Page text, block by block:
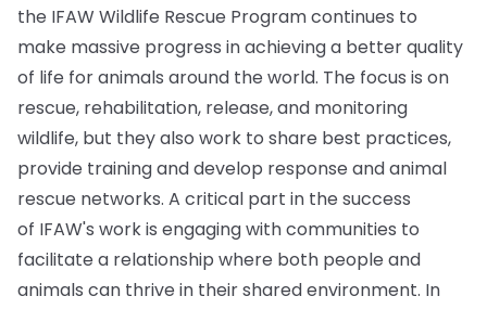
the IFAW Wildlife Rescue Program continues to
make massive progress in achieving a better quality
of life for animals around the world. The focus is on
rescue, rehabilitation, release, and monitoring
wildlife, but they also work to share best practices,
provide training and develop response and animal
rescue networks. A critical part in the success
of IFAW's work is engaging with communities to
facilitate a relationship where both people and
animals can thrive in their shared environment. In